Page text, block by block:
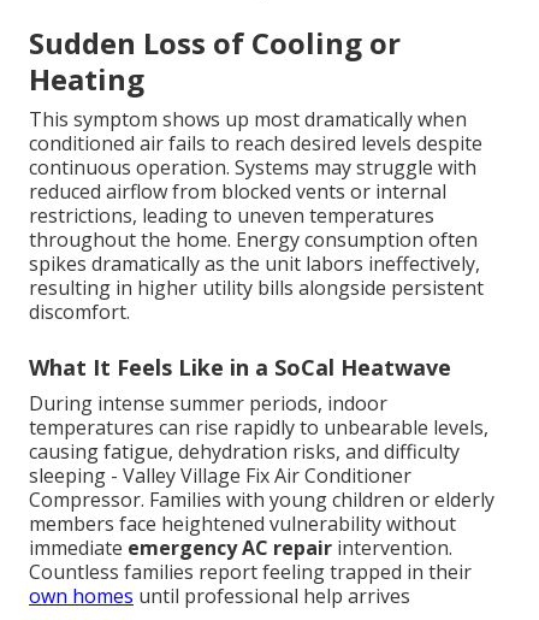
Sudden Loss of Cooling or
Heating
This symptom shows up most dramatically when
conditioned air fails to reach desired levels despite
continuous operation. Systems may struggle with
reduced airflow from blocked vents or internal
restrictions, leading to uneven temperatures
throughout the home. Energy consumption often
spikes dramatically as the unit labors ineffectively,
resulting in higher utility bills alongside persistent
discomfort.
What It Feels Like in a SoCal Heatwave
During intense summer periods, indoor
temperatures can rise rapidly to unbearable levels,
causing fatigue, dehydration risks, and difficulty
sleeping - Valley Village Fix Air Conditioner
Compressor. Families with young children or elderly
members face heightened vulnerability without
immediate emergency AC repair intervention.
Countless families report feeling trapped in their
own homes until professional help arrives